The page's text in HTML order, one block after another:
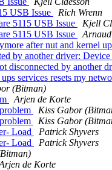
USB Issue
Rich Wrenn
5115 USB Issue
Kjell
5115 USB Issue
after nut and kernel
by another driver: Device
disconnected by another
services resets my
(Bitman)
Arjen de Korte
Kiss Gabor
Kiss Gabor
Load
Patrick Shyvers
Load
Patrick Shyvers
de Korte